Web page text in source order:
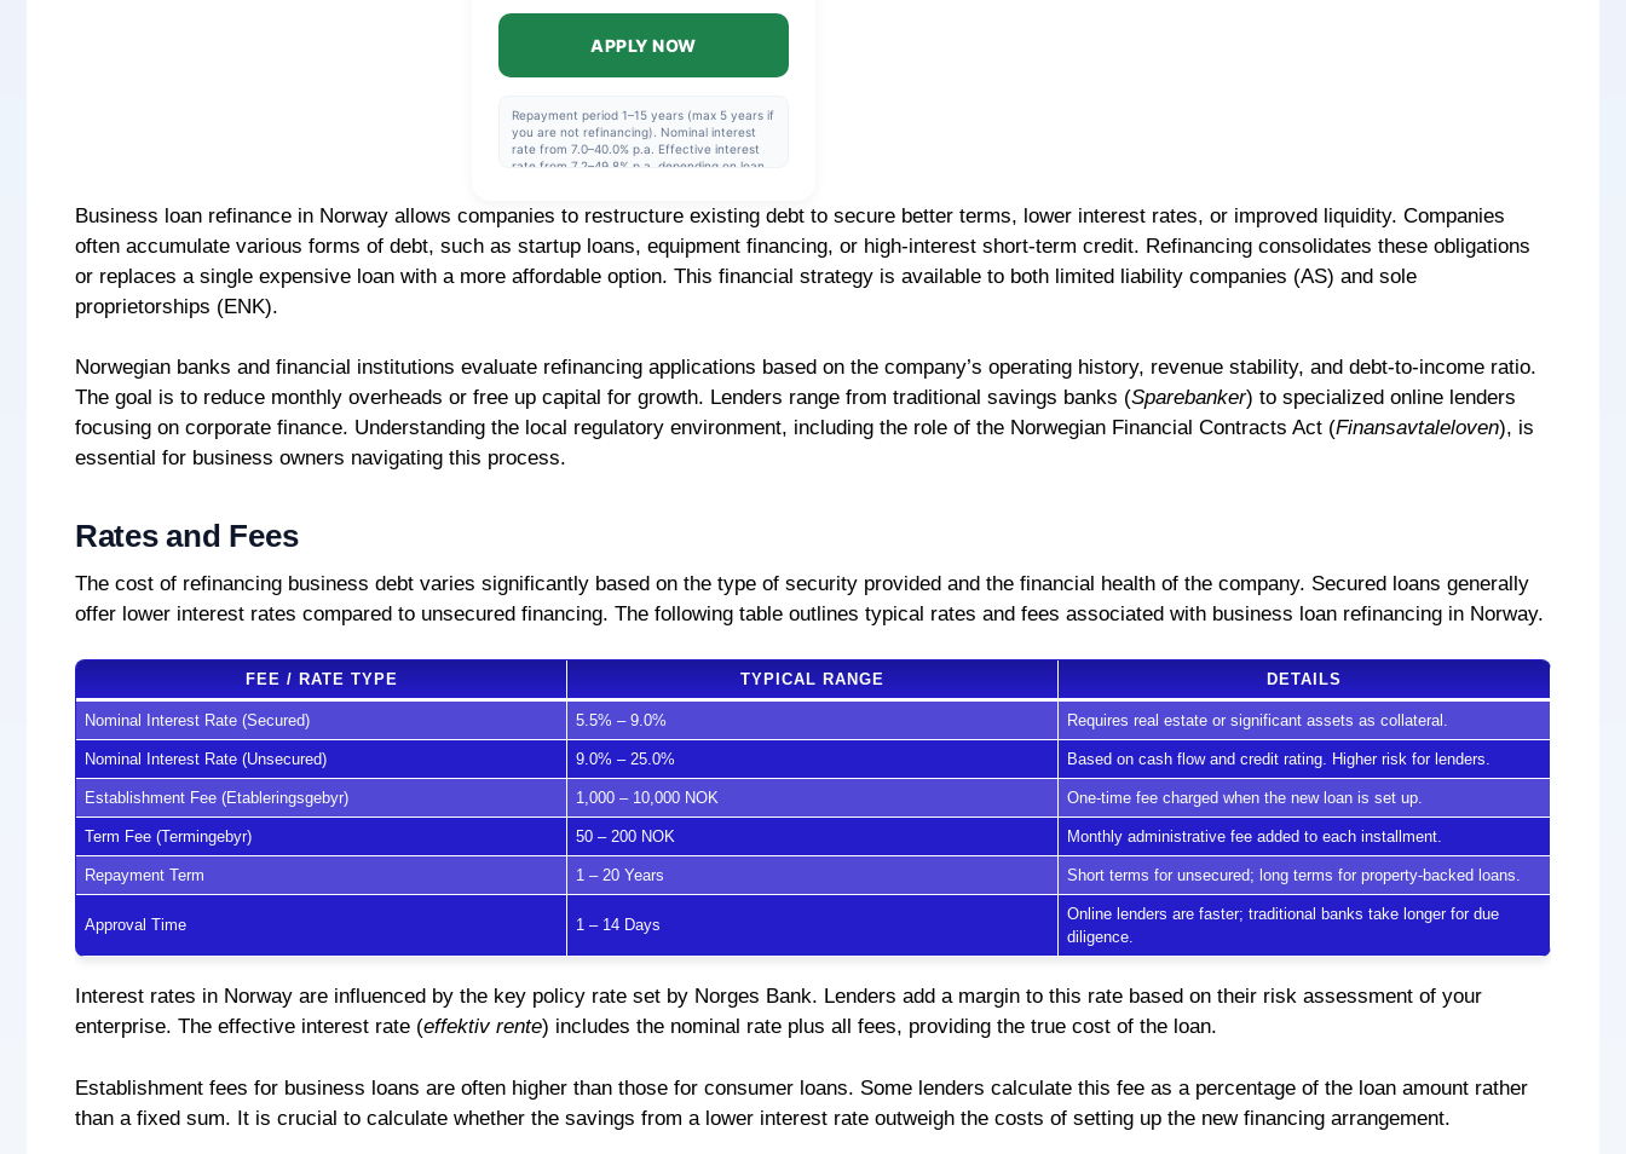
APPLY NOW
Repayment period 1–15 years (max 5 years if
you are not refinancing). Nominal interest
rate from 7.0–40.0% p.a. Effective interest
rate from 7.2–49.8% p.a. depending on loan
credit assessment. Example: NOK 230,000
effective interest rate 12.00%, monthly
installment approx. NOK 4,424, total to pay
NOK 318,522.
Business loan refinance in Norway allows companies to restructure existing debt to secure better terms, lower interest rates, or improved liquidity. Companies
often accumulate various forms of debt, such as startup loans, equipment financing, or high-interest short-term credit. Refinancing consolidates these obligations
or replaces a single expensive loan with a more affordable option. This financial strategy is available to both limited liability companies (AS) and sole
proprietorships (ENK).
Norwegian banks and financial institutions evaluate refinancing applications based on the company’s operating history, revenue stability, and debt-to-income ratio.
The goal is to reduce monthly overheads or free up capital for growth. Lenders range from traditional savings banks (Sparebanker) to specialized online lenders
focusing on corporate finance. Understanding the local regulatory environment, including the role of the Norwegian Financial Contracts Act (Finansavtaleloven), is
essential for business owners navigating this process.
Rates and Fees
The cost of refinancing business debt varies significantly based on the type of security provided and the financial health of the company. Secured loans generally
offer lower interest rates compared to unsecured financing. The following table outlines typical rates and fees associated with business loan refinancing in Norway.
FEE / RATE TYPE TYPICAL RANGE DETAILS
Nominal Interest Rate (Secured) 5.5% – 9.0% Requires real estate or significant assets as collateral.
Nominal Interest Rate (Unsecured) 9.0% – 25.0% Based on cash flow and credit rating. Higher risk for lenders.
Establishment Fee (Etableringsgebyr) 1,000 – 10,000 NOK One-time fee charged when the new loan is set up.
Term Fee (Termingebyr) 50 – 200 NOK Monthly administrative fee added to each installment.
Repayment Term 1 – 20 Years Short terms for unsecured; long terms for property-backed loans.
Approval Time 1 – 14 Days
Online lenders are faster; traditional banks take longer for due
diligence.
Interest rates in Norway are influenced by the key policy rate set by Norges Bank. Lenders add a margin to this rate based on their risk assessment of your
enterprise. The effective interest rate (effektiv rente) includes the nominal rate plus all fees, providing the true cost of the loan.
Establishment fees for business loans are often higher than those for consumer loans. Some lenders calculate this fee as a percentage of the loan amount rather
than a fixed sum. It is crucial to calculate whether the savings from a lower interest rate outweigh the costs of setting up the new financing arrangement.